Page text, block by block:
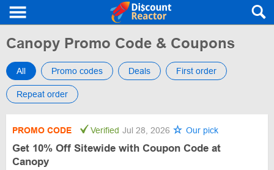
Canopy Promo Code & Coupons
All Promo codes Deals First order
Repeat order
PROMO CODE Verified Jul 28, 2026 Our pick
Get 10% Off Sitewide with Coupon Code at
Canopy